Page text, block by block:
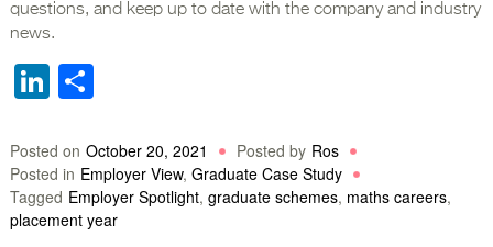
questions, and keep up to date with the company and industry
news.
LinkedIn
Posted on October 20, 2021 Posted by Ros
Posted in Employer View, Graduate Case Study
Tagged Employer Spotlight, graduate schemes, maths careers,
placement year